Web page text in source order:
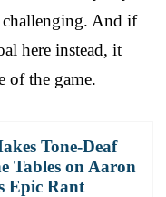
And if
here instead, it
of the game.
Tone-Deaf
Tables on Aaron
Epic Rant